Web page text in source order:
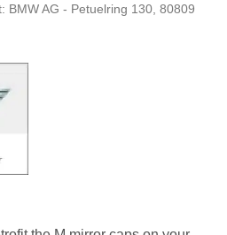
BMW AG - Petuelring 130, 80809